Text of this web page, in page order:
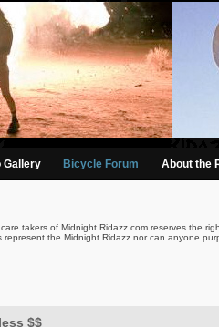
Gallery Bicycle Forum About the
takers of Midnight Ridazz.com reserves the
the Midnight Ridazz nor can anyone
$$